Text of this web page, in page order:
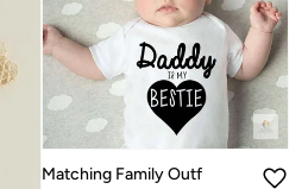
Matching Family Outfits